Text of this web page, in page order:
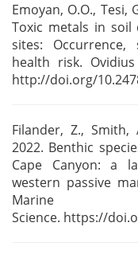
Emoyan, O.O., Tesi,
Toxic metals in soil
sites:
health risk.
http://doi.org/
Filander, Z., Smith,
2022. Benthic
Cape Canyon: a
western passive
Marine
Science. https://